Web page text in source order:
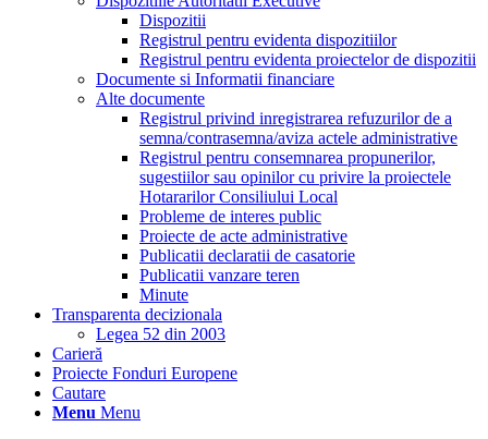
Dispozitii
Registrul pentru evidenta dispozitiilor
Registrul pentru evidenta proiectelor de dispozitii
Documente si Informatii financiare
Alte documente
Registrul privind inregistrarea refuzurilor de a
semna/contrasemna/aviza actele administrative
Registrul pentru consemnarea propunerilor,
sugestiilor sau opinilor cu privire la proiectele
Hotararilor Consiliului Local
Probleme de interes public
Proiecte de acte administrative
Publicatii declaratii de casatorie
Publicatii vanzare teren
Minute
Transparenta decizionala
Legea 52 din 2003
Carieră
Proiecte Fonduri Europene
Cautare
Menu Menu